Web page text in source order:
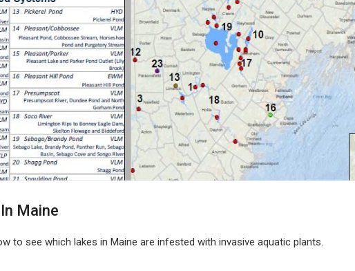
Maine
to see which lakes in Maine are infested with invasive aquatic plants.